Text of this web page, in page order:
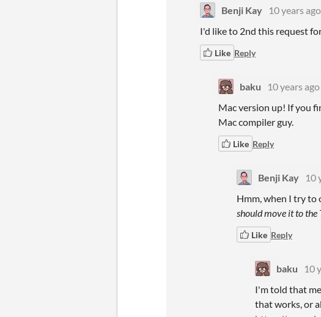
Benji Kay 10 years ago
I'd like to 2nd this request
Like Reply
baku 10 years ago
Mac version up! If you
Mac compiler guy.
Like Reply
Benji Kay 10
Hmm, when I try to
should move it to the
Like Reply
baku 10
I'm told that
that works, or